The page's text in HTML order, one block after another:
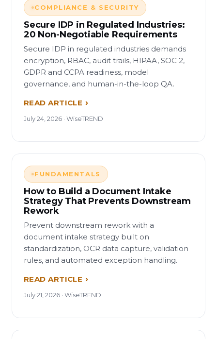
COMPLIANCE & SECURITY
Secure IDP in Regulated Industries:
20 Non-Negotiable Requirements
Secure IDP in regulated industries demands
encryption, RBAC, audit trails, HIPAA, SOC 2,
GDPR and CCPA readiness, model
governance, and human-in-the-loop QA.
READ ARTICLE
July 24, 2026 · WiseTREND
FUNDAMENTALS
How to Build a Document Intake
Strategy That Prevents Downstream
Rework
Prevent downstream rework with a
document intake strategy built on
standardization, OCR data capture, validation
rules, and automated exception handling.
READ ARTICLE
July 21, 2026 · WiseTREND